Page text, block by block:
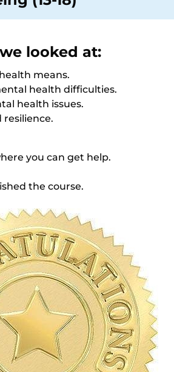
looked at:
means.
health difficulties.
health issues.
resilience.
you can get help.
the course.